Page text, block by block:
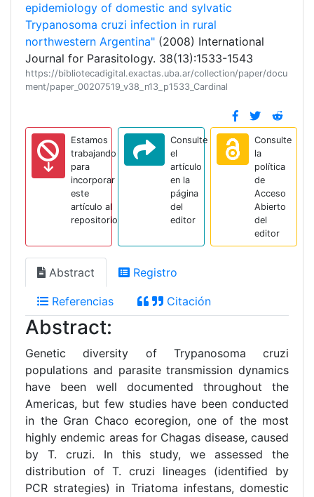
epidemiology of domestic and sylvatic
Trypanosoma cruzi infection in rural
northwestern Argentina" (2008) International
Journal for Parasitology. 38(13):1533-1543
https://bibliotecadigital.exactas.uba.ar/collection/paper/docu
ment/paper_00207519_v38_n13_p1533_Cardinal
Estamos
trabajando
para
incorporar
este
artículo al
repositorio
Consulte
el
artículo
en la
página
del
editor
Consulte
la
política
de
Acceso
Abierto
del
editor
Abstract Registro
Referencias Citación
Abstract:
Genetic diversity of Trypanosoma cruzi
populations and parasite transmission dynamics
have been well documented throughout the
Americas, but few studies have been conducted
in the Gran Chaco ecoregion, one of the most
highly endemic areas for Chagas disease, caused
by T. cruzi. In this study, we assessed the
distribution of T. cruzi lineages (identified by
PCR strategies) in Triatoma infestans, domestic